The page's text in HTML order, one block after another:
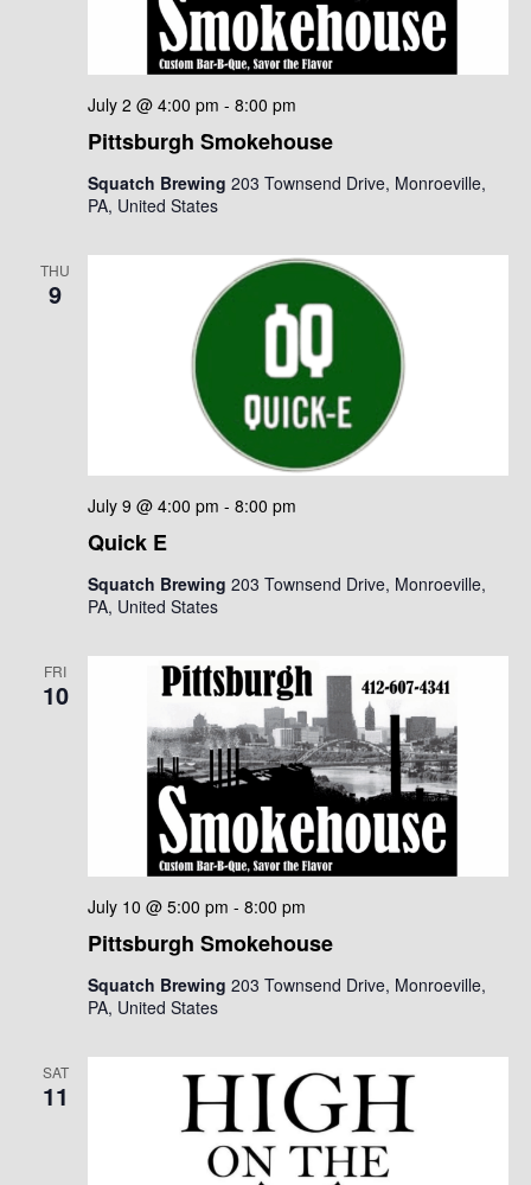
Pittsburgh Smokehouse
July 2 @ 4:00 pm - 8:00 pm
Squatch Brewing 203 Townsend Drive, Monroeville,
PA, United States
THU
9
Quick E
July 9 @ 4:00 pm - 8:00 pm
Squatch Brewing 203 Townsend Drive, Monroeville,
PA, United States
FRI
10
Pittsburgh Smokehouse
July 10 @ 5:00 pm - 8:00 pm
Squatch Brewing 203 Townsend Drive, Monroeville,
PA, United States
SAT
11